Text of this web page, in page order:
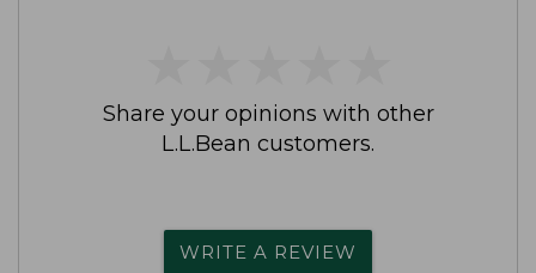
Share your opinions with other
L.L.Bean customers.
WRITE A REVIEW